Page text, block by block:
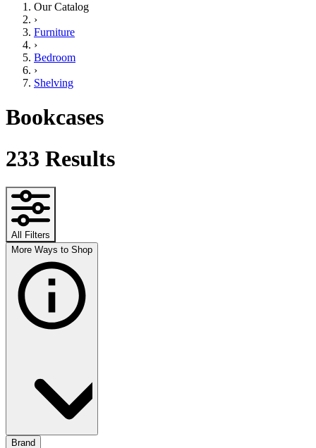
Our Catalog
›
Furniture
›
Bedroom
›
Shelving
Bookcases
233 Results
All Filters
More Ways to Shop
Brand